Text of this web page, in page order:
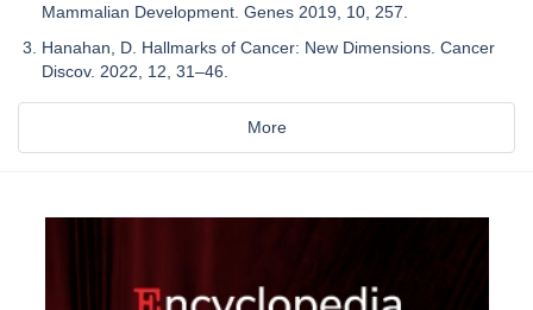
Mammalian Development. Genes 2019, 10, 257.
Hanahan, D. Hallmarks of Cancer: New Dimensions. Cancer
Discov. 2022, 12, 31–46.
More